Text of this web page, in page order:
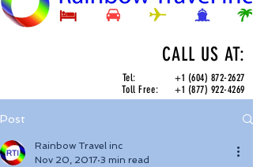
CALL US AT:
Tel:+1 (604) 872-2627
Toll Free:+1 (877) 922-4269
Post
Rainbow Travel inc
Nov 20, 2017 3 min read